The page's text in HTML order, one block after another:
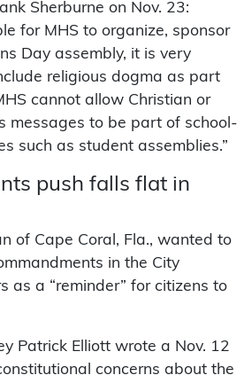
Sherburne on Nov. 23:
for MHS to organize, sponsor
Day assembly, it is very
religious dogma as part
cannot allow Christian or
messages to be part of school-
such as student assemblies.”
push falls flat in
of Cape Coral, Fla., wanted to
in the City
as a “reminder” for citizens to
Patrick Elliott wrote a Nov. 12
concerns about the